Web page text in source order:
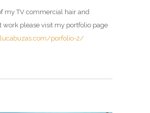
my TV commercial hair and
work please visit my portfolio page
porfolio-2/